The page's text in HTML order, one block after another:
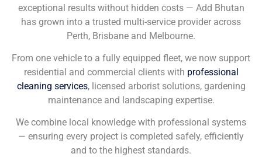
exceptional results without hidden costs — Add Bhutan
has grown into a trusted multi-service provider across
Perth, Brisbane and Melbourne.
From one vehicle to a fully equipped fleet, we now support
residential and commercial clients with professional
cleaning services, licensed arborist solutions, gardening
maintenance and landscaping expertise.
We combine local knowledge with professional systems
— ensuring every project is completed safely, efficiently
and to the highest standards.